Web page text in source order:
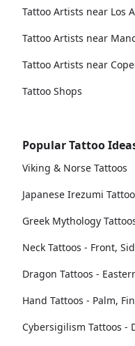
Tattoo Artists near Los
Tattoo Artists near
Tattoo Artists near
Tattoo Shops
Popular Tattoo
Viking & Norse Tattoos
Japanese Irezumi
Greek Mythology
Neck Tattoos - Front,
Dragon Tattoos -
Hand Tattoos - Palm,
Cybersigilism Tattoos -